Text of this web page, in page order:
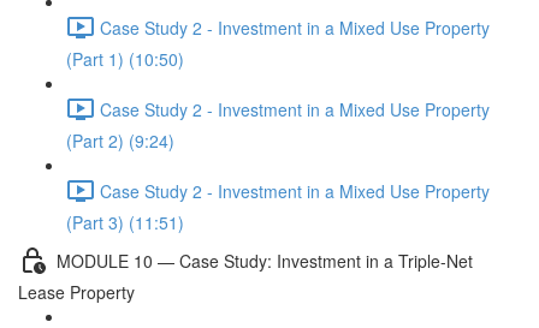
Case Study 2 - Investment in a Mixed Use Property
(Part 1) (10:50)
Case Study 2 - Investment in a Mixed Use Property
(Part 2) (9:24)
Case Study 2 - Investment in a Mixed Use Property
(Part 3) (11:51)
MODULE 10 — Case Study: Investment in a Triple-Net
Lease Property